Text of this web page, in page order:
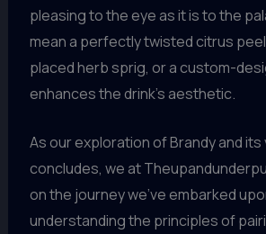
pleasing to the eye as it is to the
mean a perfectly twisted citrus
placed herb sprig, or a custom-
enhances the drink’s aesthetic.
As our exploration of Brandy and
concludes, we at
on the journey we’ve embarked
understanding the principles of